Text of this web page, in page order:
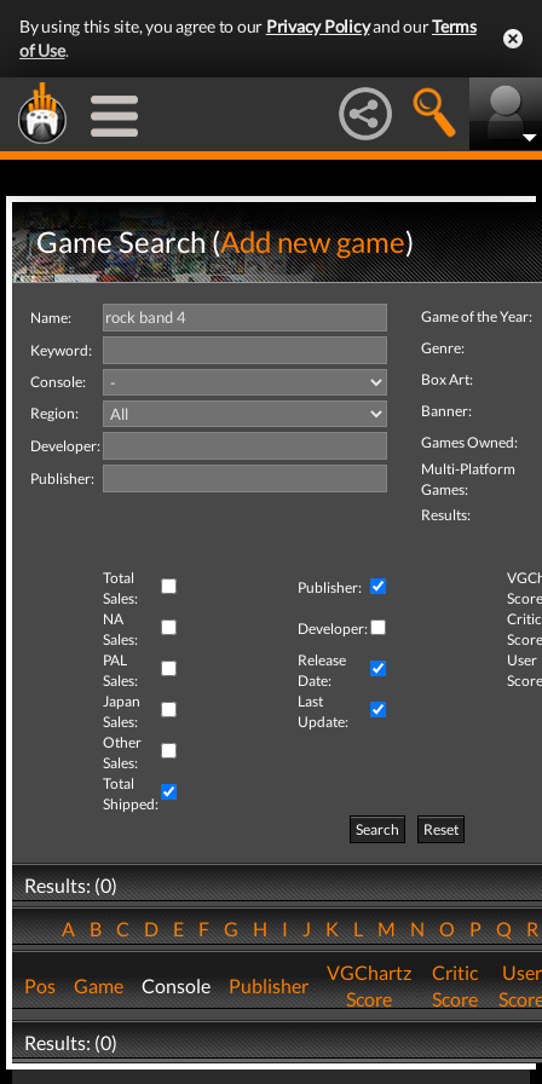
By using this site, you agree to our Privacy Policyand ourTerms
of Use.
Game Search (Add new game)
Name:
Keyword:
Console:
Region:
Developer:
Publisher:
Game of the Year:
Genre:
Box Art:
Banner:
Games Owned:
Multi-Platform
Games:
Results:
Total
Sales:
Publisher:
NA
Sales:
Developer:
Critic
PAL
Sales:
Release
Date:
User
Japan
Sales:
Last
Update:
Other
Sales:
Total
Shipped:
Search
Reset
Results: (0)
ABCDEFGHIJKLMNOPQ
Pos Game Console Publisher
VGChartz
Score
Critic
Score
User
Results: (0)